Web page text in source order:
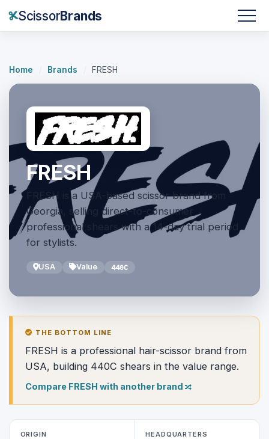
ScissorBrands
Home Brands FRESH
FRESH
FRESH is a USA-based scissor brand from
Georgia, selling direct-to-consumer
professional shears with a 14-day trial period
for stylists.
USA Value 440C
THE BOTTOM LINE
FRESH is a professional hair-scissor brand from
USA, building 440C shears in the value range.
Compare FRESH with another brand
ORIGIN HEADQUARTERS